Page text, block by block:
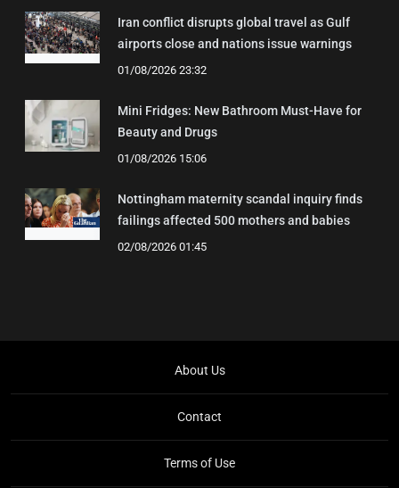
Iran conflict disrupts global travel as Gulf
airports close and nations issue warnings
01/08/2026 23:32
Mini Fridges: New Bathroom Must-Have for
Beauty and Drugs
01/08/2026 15:06
Nottingham maternity scandal inquiry finds
failings affected 500 mothers and babies
02/08/2026 01:45
About Us
Contact
Terms of Use